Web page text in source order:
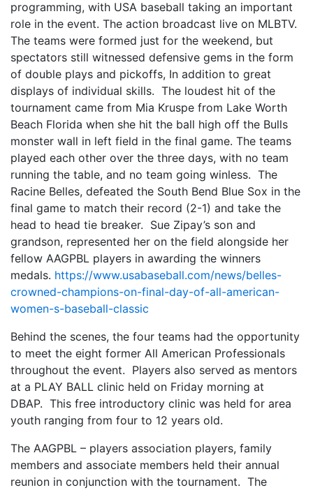
programming, with USA baseball taking an important
role in the event. The action broadcast live on MLBTV.
The teams were formed just for the weekend, but
spectators still witnessed defensive gems in the form
of double plays and pickoffs, In addition to great
displays of individual skills. The loudest hit of the
tournament came from Mia Kruspe from Lake Worth
Beach Florida when she hit the ball high off the Bulls
monster wall in left field in the final game. The teams
played each other over the three days, with no team
running the table, and no team going winless. The
Racine Belles, defeated the South Bend Blue Sox in the
final game to match their record (2-1) and take the
head to head tie breaker. Sue Zipay’s son and
grandson, represented her on the field alongside her
fellow AAGPBL players in awarding the winners
medals. https://www.usabaseball.com/news/belles-
crowned-champions-on-final-day-of-all-american-
women-s-baseball-classic
Behind the scenes, the four teams had the opportunity
to meet the eight former All American Professionals
throughout the event. Players also served as mentors
at a PLAY BALL clinic held on Friday morning at
DBAP. This free introductory clinic was held for area
youth ranging from four to 12 years old.
The AAGPBL – players association players, family
members and associate members held their annual
reunion in conjunction with the tournament. The